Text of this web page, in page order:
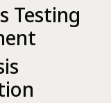
Testing